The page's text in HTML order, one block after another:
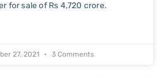
for sale of Rs 4,720 crore.
27, 2021 3 Comments